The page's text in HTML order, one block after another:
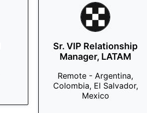
Sr. VIP Relationship
Manager, LATAM
Remote - Argentina,
Colombia, El Salvador,
Mexico